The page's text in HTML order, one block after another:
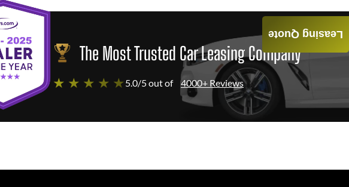
The Most Trusted Car Leasing Company
★ ★ ★ ★ ★ 5.0/5 out of 4000+ Reviews
Leasing Quote